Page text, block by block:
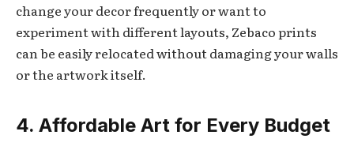
change your decor frequently or want to
experiment with different layouts, Zebaco prints
can be easily relocated without damaging your walls
or the artwork itself.
4. Affordable Art for Every Budget